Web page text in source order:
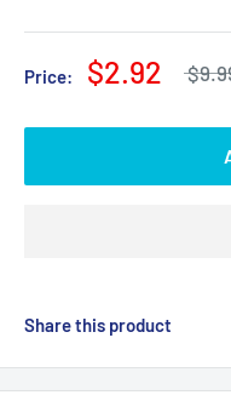
Price: $2.92
Share this product